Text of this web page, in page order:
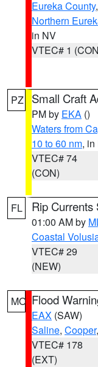
Eureka County,
Northern
in NV
VTEC# 1
PZ Small Craft
PM by EKA ()
Waters from
10 to 60 nm, in
VTEC# 74
(CON)
FL Rip Currents
01:00 AM by
Coastal
VTEC# 29
(NEW)
MO Flood
EAX (SAW)
Saline, Cooper
VTEC# 178
(EXT)